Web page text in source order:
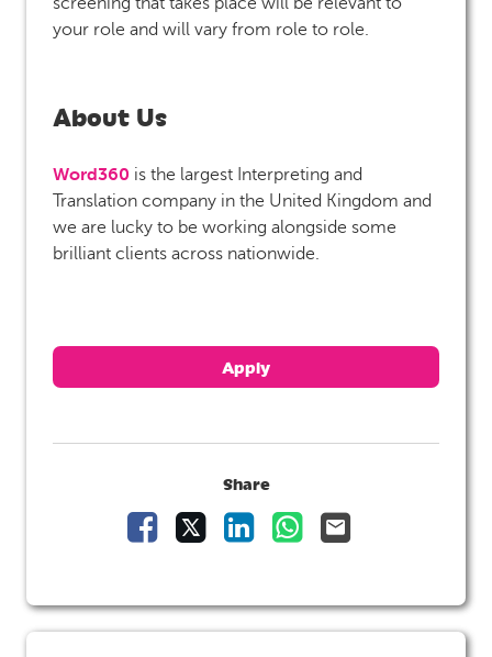
your role and will vary from role to role.
About Us
Word360 is the largest Interpreting and
Translation company in the United Kingdom and
we are lucky to be working alongside some
brilliant clients across nationwide.
Apply
Share
Share Vacancy on Facebook
Share Vacancy on X
Share Vacancy on LinkedIn
Share Vacancy on